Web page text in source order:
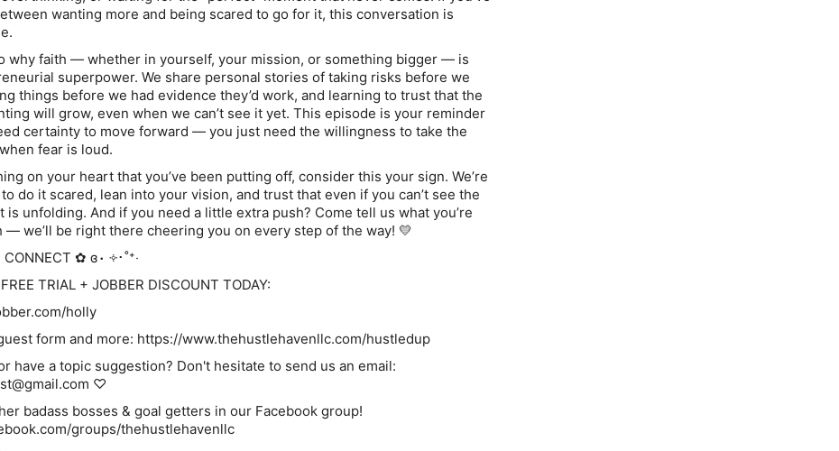
wanting more and being scared to go for it, this conversation is
why faith — whether in yourself, your mission, or something bigger — is
superpower. We share personal stories of taking risks before we
things before we had evidence they’d work, and learning to trust that the
will grow, even when we can’t see it yet. This episode is your reminder
certainty to move forward — you just need the willingness to take the
fear is loud.
on your heart that you’ve been putting off, consider this your sign. We’re
do it scared, lean into your vision, and trust that even if you can’t see the
is unfolding. And if you need a little extra push? Come tell us what you’re
we’ll be right there cheering you on every step of the way! 💛
CONNECT ✿ ɞ⋅ ༓･˚⁺‧
TRIAL + JOBBER DISCOUNT TODAY:
holly
form and more: ⁠⁠⁠⁠⁠⁠⁠⁠⁠⁠⁠⁠⁠⁠⁠⁠⁠⁠⁠⁠⁠⁠⁠⁠⁠⁠https://www.thehustlehavenllc.com/hustledup⁠⁠⁠⁠⁠⁠⁠⁠⁠⁠⁠⁠⁠⁠⁠⁠⁠⁠⁠⁠⁠⁠⁠⁠⁠⁠
have a topic suggestion? Don't hesitate to send us an email:
♡
badass bosses & goal getters in our Facebook group!⁠⁠⁠⁠⁠⁠⁠⁠⁠⁠⁠⁠⁠⁠⁠⁠⁠⁠⁠⁠⁠⁠⁠
groups/thehustlehavenllc⁠⁠⁠⁠⁠⁠⁠⁠⁠⁠⁠⁠⁠⁠⁠⁠⁠⁠⁠⁠⁠⁠⁠⁠⁠